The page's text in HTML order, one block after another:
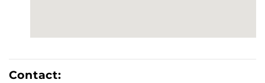
Contact: